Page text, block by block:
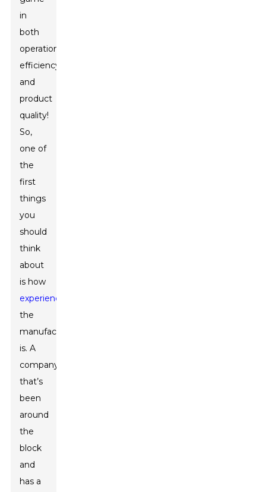
in
both
operational
efficiency
and
product
quality!
So,
one of
the
first
things
you
should
think
about
is how
experienced
the
manufacturer
is. A
company
that’s
been
around
the
block
and
has a